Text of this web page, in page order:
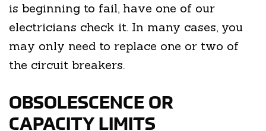
is beginning to fail, have one of our
electricians check it. In many cases, you
may only need to replace one or two of
the circuit breakers.
OBSOLESCENCE OR
CAPACITY LIMITS